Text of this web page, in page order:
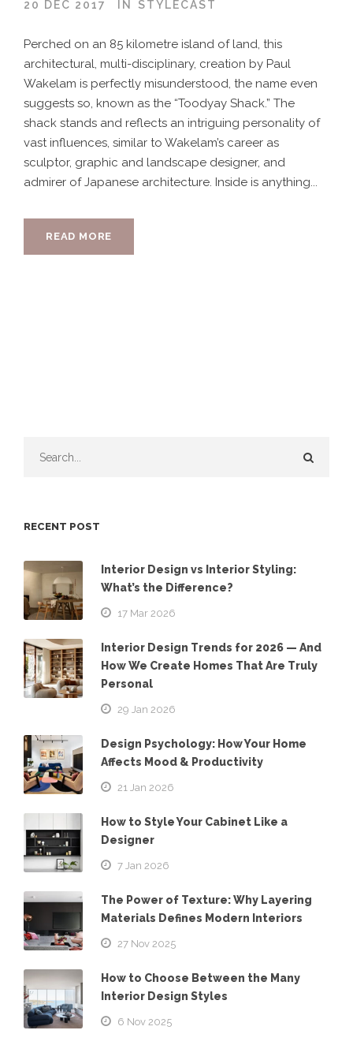
20 DEC 2017 IN STYLECAST
Perched on an 85 kilometre island of land, this
architectural, multi-disciplinary, creation by Paul
Wakelam is perfectly misunderstood, the name even
suggests so, known as the “Toodyay Shack.” The
shack stands and reflects an intriguing personality of
vast influences, similar to Wakelam’s career as
sculptor, graphic and landscape designer, and
admirer of Japanese architecture. Inside is anything...
READ MORE
RECENT POST
Interior Design vs Interior Styling:
What’s the Difference?
17 Mar 2026
Interior Design Trends for 2026 — And
How We Create Homes That Are Truly
Personal
29 Jan 2026
Design Psychology: How Your Home
Affects Mood & Productivity
21 Jan 2026
How to Style Your Cabinet Like a
Designer
7 Jan 2026
The Power of Texture: Why Layering
Materials Defines Modern Interiors
27 Nov 2025
How to Choose Between the Many
Interior Design Styles
6 Nov 2025